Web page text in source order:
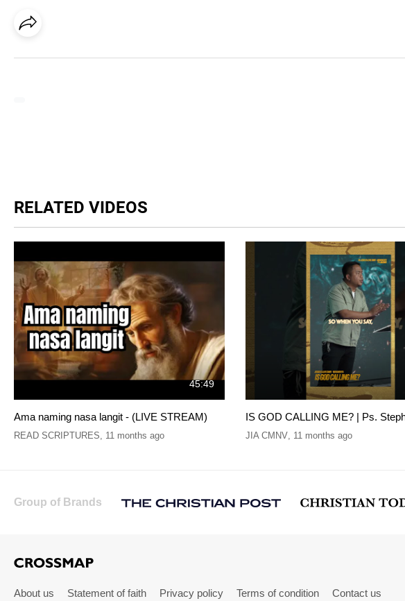
RELATED VIDEOS
45:49
Ama naming nasa langit - (LIVE STREAM)
READ SCRIPTURES 11 months ago
IS GOD CALLING ME? | Ps.
JIA CMNV, 11 months ago
Group of Brands
About us Statement of faith Privacy policy Terms of condition Contact us